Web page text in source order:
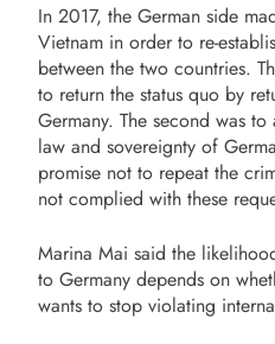
In 2017, the German side
Vietnam in order to re-
between the two countries.
to return the status quo by
Germany. The second was
law and sovereignty of
promise not to repeat the
not complied with these
Marina Mai said the
to Germany depends on
wants to stop violating